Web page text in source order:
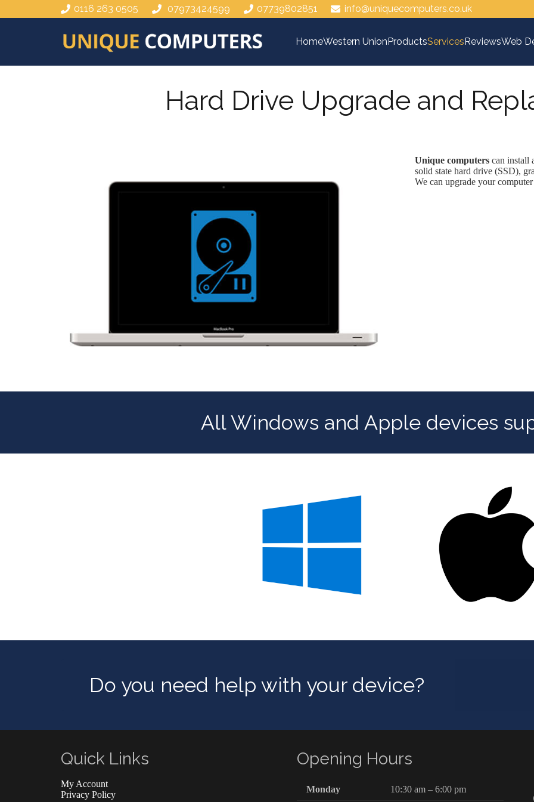
0116 263 0505 07973424599 07739802851 info@uniquecomputers.co.uk
HomeWestern UnionProductsServicesReviewsWeb
Hard Drive Upgrade and
Unique computers can install
solid state hard drive (SSD),
We can upgrade your
All Windows and Apple devices
Do you need help with your device?
Quick Links
My Account
Privacy Policy
Opening Hours
Monday 10:30 am – 6:00 pm